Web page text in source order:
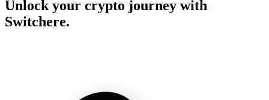
Unlock your crypto journey with
Switchere.